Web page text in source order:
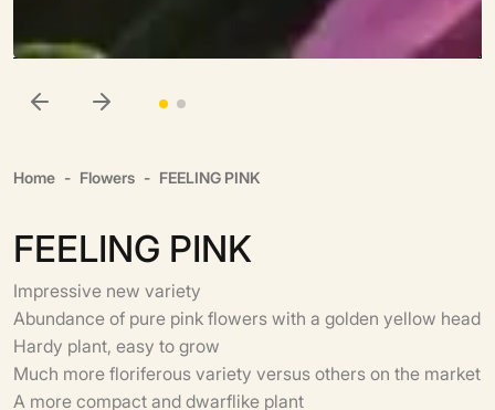
Home Flowers FEELING PINK
FEELING PINK
Impressive new variety
Abundance of pure pink flowers with a golden yellow head
Hardy plant, easy to grow
Much more floriferous variety versus others on the market
A more compact and dwarflike plant